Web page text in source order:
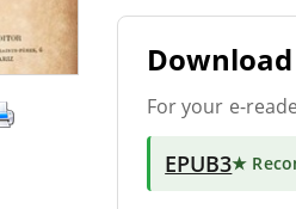
For your e-
EPUB3★